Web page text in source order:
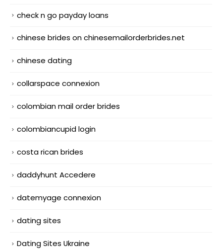
check n go payday loans
chinese brides on chinesemailorderbrides.net
chinese dating
collarspace connexion
colombian mail order brides
colombiancupid login
costa rican brides
daddyhunt Accedere
datemyage connexion
dating sites
Dating Sites Ukraine